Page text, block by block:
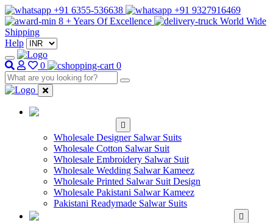
+91 6355-536638
+91 9327916469
8 + Years Of Excellence
World Wide
Shipping
Help
0 0
Wholesale Designer Salwar Suits
Wholesale Cotton Salwar Suit
Wholesale Embroidery Salwar Suit
Wholesale Wedding Salwar Kameez
Wholesale Printed Salwar Suit Design
Wholesale Pakistani Salwar Kameez
Pakistani Readymade Salwar Suits